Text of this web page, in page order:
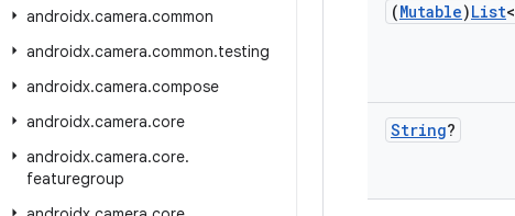
androidx.camera.common
androidx.camera.common.testing
androidx.camera.compose
androidx.camera.core
androidx.camera.core.
featuregroup
(Mutable)List<
String?